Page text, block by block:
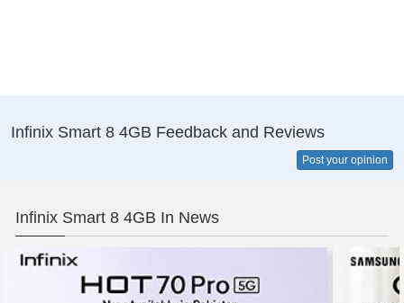
Infinix Smart 8 4GB Feedback and Reviews
Post your opinion
Infinix Smart 8 4GB In News